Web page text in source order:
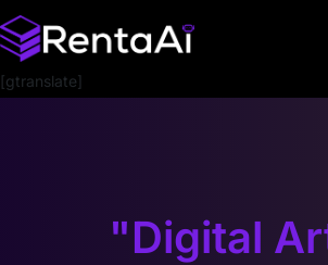
[gtranslate]
"Digital